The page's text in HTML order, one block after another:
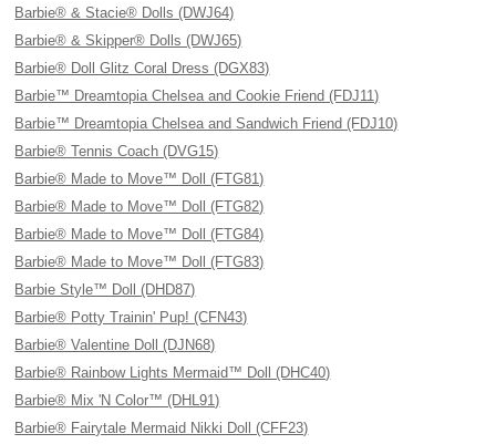
Barbie® & Stacie® Dolls (DWJ64)
Barbie® & Skipper® Dolls (DWJ65)
Barbie® Doll Glitz Coral Dress (DGX83)
Barbie™ Dreamtopia Chelsea and Cookie Friend (FDJ11)
Barbie™ Dreamtopia Chelsea and Sandwich Friend (FDJ10)
Barbie® Tennis Coach (DVG15)
Barbie® Made to Move™ Doll (FTG81)
Barbie® Made to Move™ Doll (FTG82)
Barbie® Made to Move™ Doll (FTG84)
Barbie® Made to Move™ Doll (FTG83)
Barbie Style™ Doll (DHD87)
Barbie® Potty Trainin' Pup! (CFN43)
Barbie® Valentine Doll (DJN68)
Barbie® Rainbow Lights Mermaid™ Doll (DHC40)
Barbie® Mix 'N Color™ (DHL91)
Barbie® Fairytale Mermaid Nikki Doll (CFF23)